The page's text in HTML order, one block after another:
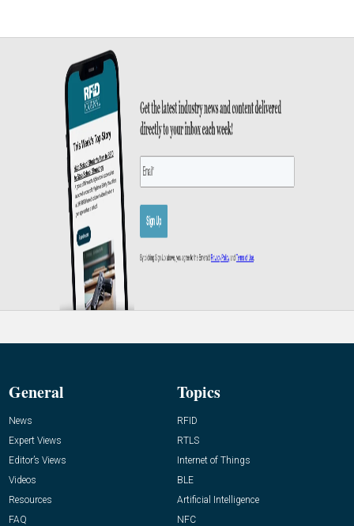
General
News
Expert Views
Editor’s Views
Videos
Resources
FAQ
Topics
RFID
RTLS
Internet of Things
BLE
Artificial Intelligence
NFC